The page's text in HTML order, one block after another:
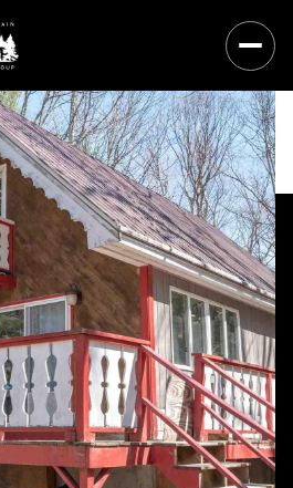
Monday
10
Aug